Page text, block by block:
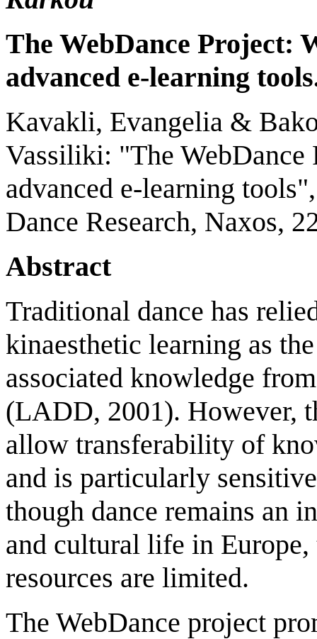
The WebDance Project:
advanced e-learning t
Kavakli, Evangelia &
Vassiliki: "The WebDance
advanced e-learning
Dance Research, Naxos,
Abstract
Traditional dance has
kinaesthetic learning as
associated knowledge
(LADD, 2001). However,
allow transferability of
and is particularly
though dance remains an
and cultural life in
resources are limited.
The WebDance project